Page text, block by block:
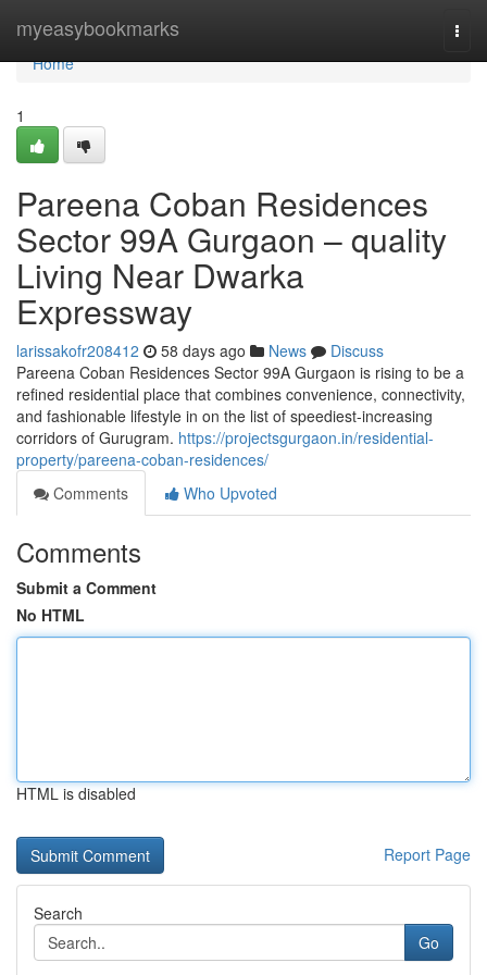
myeasybookmarks
Home
Home
1
Pareena Coban Residences
Sector 99A Gurgaon – quality
Living Near Dwarka
Expressway
larissakofr208412 58 days ago News
Discuss
Pareena Coban Residences Sector 99A Gurgaon is rising to be a
refined residential place that combines convenience, connectivity,
and fashionable lifestyle in on the list of speediest-increasing
corridors of Gurugram. https://projectsgurgaon.in/residential-
property/pareena-coban-residences/
Comments
Who Upvoted
Comments
Submit a Comment
No HTML
HTML is disabled
Report Page
Search
Go